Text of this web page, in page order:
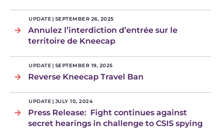
UPDATE | SEPTEMBER 26, 2025
Annulez l’interdiction d’entrée sur le
territoire de Kneecap
UPDATE | SEPTEMBER 19, 2025
Reverse Kneecap Travel Ban
UPDATE | JULY 10, 2024
Press Release: Fight continues against
secret hearings in challenge to CSIS spying